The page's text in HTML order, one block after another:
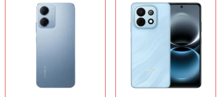
6.9 inches, LTPO OLED
50 MP + 50 MP + 40 MP + 13 MP
Operating system:
512GB / 1TB
6000 mAh
Display:6.67 inches, IPS LCD
Camera:50 MP + 8 MP
Operating system:HarmonyOS 6.0
128GB / 256GB / 512GB
Si/C Li-Ion 6620 mAh